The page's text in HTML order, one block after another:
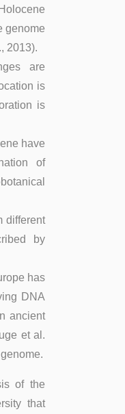
genome
2013).
are
is
is
have
of
different
by
has
DNA
ancient
et al.
of the
that